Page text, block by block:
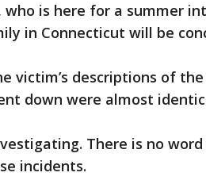
who is here for a summer
in Connecticut will be
victim’s descriptions of
down were almost
There is no
incidents.